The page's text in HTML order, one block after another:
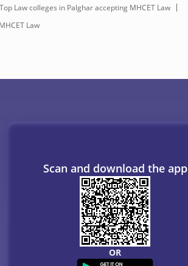
Law colleges in Palghar accepting MHCET Law
Law
Scan and download the app
OR